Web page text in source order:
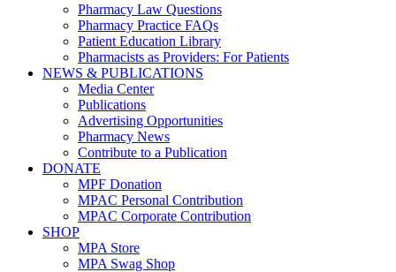
Pharmacy Law Questions
Pharmacy Practice FAQs
Patient Education Library
Pharmacists as Providers: For Patients
NEWS & PUBLICATIONS
Media Center
Publications
Advertising Opportunities
Pharmacy News
Contribute to a Publication
DONATE
MPF Donation
MPAC Personal Contribution
MPAC Corporate Contribution
SHOP
MPA Store
MPA Swag Shop